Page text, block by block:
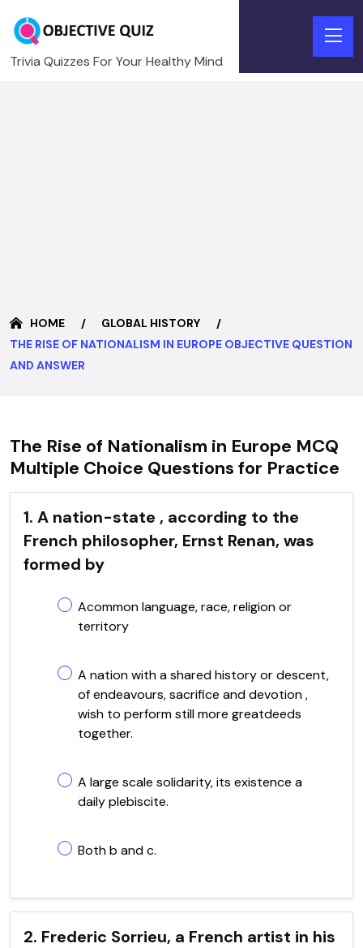
Trivia Quizzes For Your Healthy Mind
HOME
GLOBAL HISTORY
THE RISE OF NATIONALISM IN EUROPE OBJECTIVE QUESTION
AND ANSWER
The Rise of Nationalism in Europe MCQ
Multiple Choice Questions for Practice
1. A nation-state , according to the
French philosopher, Ernst Renan, was
formed by
Acommon language, race, religion or
territory
A nation with a shared history or descent,
of endeavours, sacrifice and devotion ,
wish to perform still more greatdeeds
together.
A large scale solidarity, its existence a
daily plebiscite.
Both b and c.
2. Frederic Sorrieu, a French artist in his